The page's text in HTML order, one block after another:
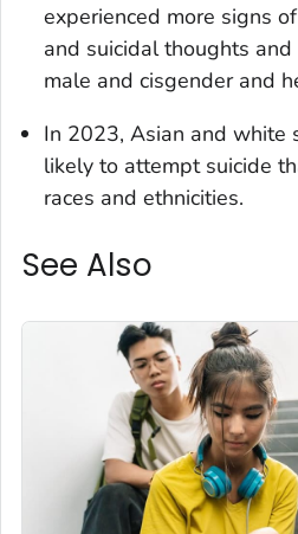
experienced more signs
and suicidal thoughts
male and cisgender and
In 2023, Asian and white
likely to attempt suicide
races and ethnicities.
See Also